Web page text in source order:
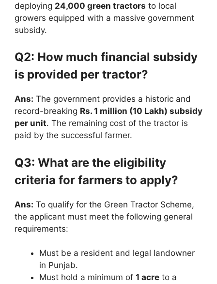
deploying 24,000 green tractors to local
growers equipped with a massive government
subsidy.
Q2: How much financial subsidy
is provided per tractor?
Ans: The government provides a historic and
record-breaking Rs. 1 million (10 Lakh) subsidy
per unit. The remaining cost of the tractor is
paid by the successful farmer.
Q3: What are the eligibility
criteria for farmers to apply?
Ans: To qualify for the Green Tractor Scheme,
the applicant must meet the following general
requirements:
Must be a resident and legal landowner
in Punjab.
Must hold a minimum of 1 acre to a